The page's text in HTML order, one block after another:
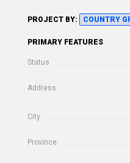
PROJECT BY: COUNTRY
PRIMARY FEATURES
Status
Address
City
Province